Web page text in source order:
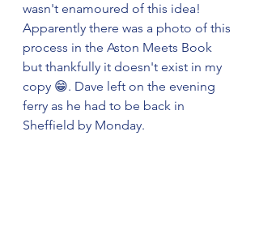
wasn't enamoured of this idea!
Apparently there was a photo of this
process in the Aston Meets Book
but thankfully it doesn't exist in my
copy 😁. Dave left on the evening
ferry as he had to be back in
Sheffield by Monday.